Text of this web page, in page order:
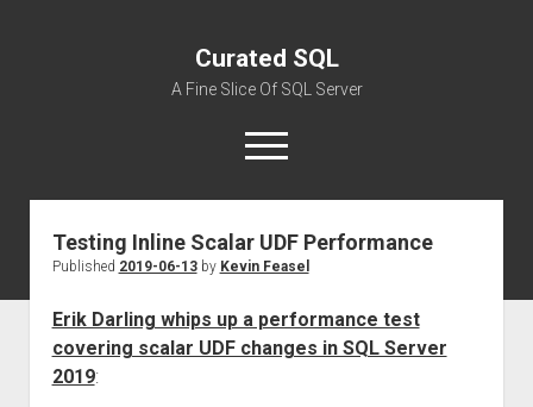
Curated SQL
A Fine Slice Of SQL Server
open
menu
About
Testing Inline Scalar UDF Performance
Published 2019-06-13by Kevin Feasel
Erik Darling whips up a performance test
covering scalar UDF changes in SQL Server
2019: